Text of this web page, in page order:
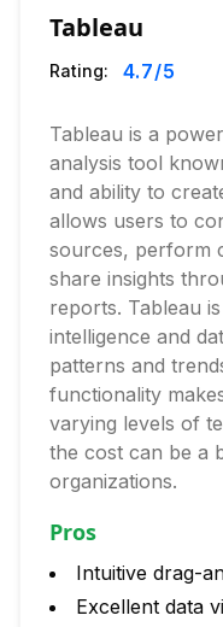
Tableau
Rating: 4.7/5
Tableau is a
analysis tool
and ability to
allows users to
sources, perform
share insights
reports. Tableau
intelligence and
patterns and
functionality
varying levels of
the cost can be a
organizations.
Pros
Intuitive drag-
Excellent data